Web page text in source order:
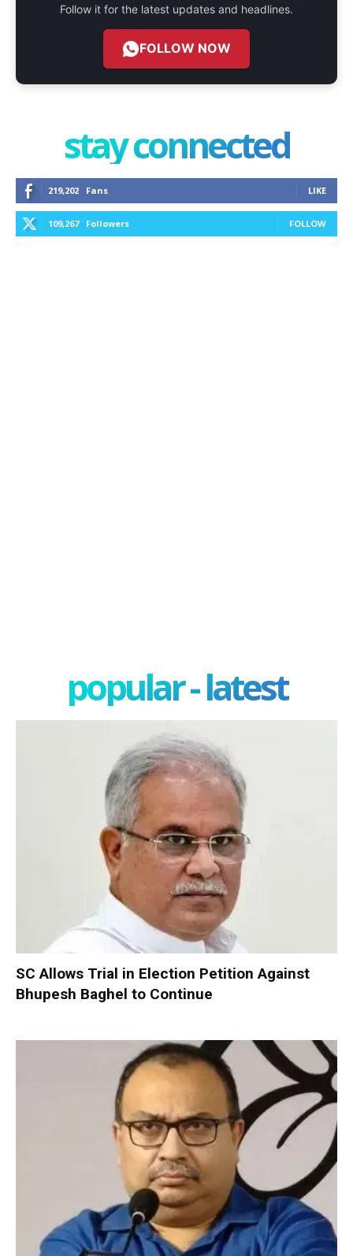
Follow it for the latest updates and headlines.
FOLLOW NOW
stay connected
219,202 Fans LIKE
109,267 Followers FOLLOW
popular - latest
SC Allows Trial in Election Petition Against
Bhupesh Baghel to Continue